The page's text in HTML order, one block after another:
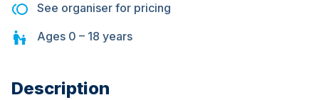
See organiser for pricing
Ages 0 – 18 years
Description